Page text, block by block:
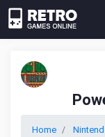
Home